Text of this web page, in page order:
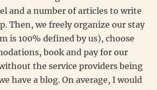
and a number of articles to write
Then, we freely organize our stay
is 100% defined by us), choose
book and pay for our
the service providers being
have a blog. On average, I would